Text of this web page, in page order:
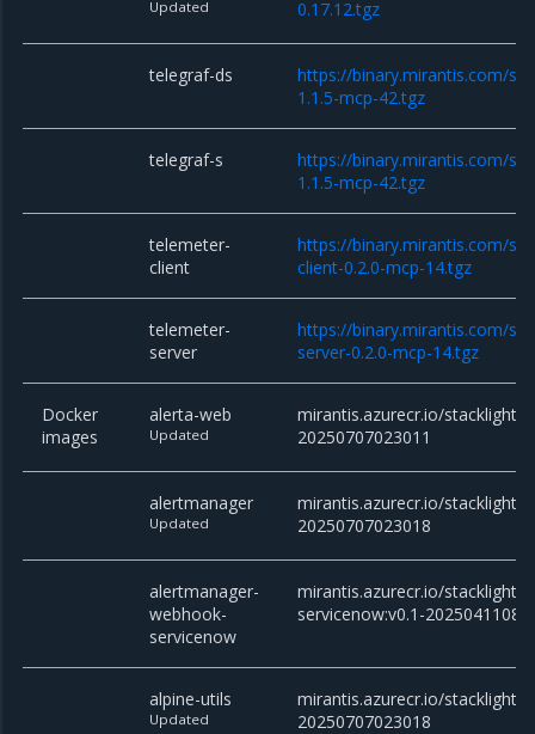
Updated 0.17.12.tgz
telegraf-ds
https://binary.mirantis.com/
1.1.5-mcp-42.tgz
telegraf-s
https://binary.mirantis.com/
1.1.5-mcp-42.tgz
telemeter-
client
https://binary.mirantis.com/
client-0.2.0-mcp-14.tgz
telemeter-
server
https://binary.mirantis.com/
server-0.2.0-mcp-14.tgz
Docker
images
alerta-web
Updated
mirantis.azurecr.io/stacklight/
20250707023011
alertmanager
Updated
mirantis.azurecr.io/stacklight/
20250707023018
alertmanager-
webhook-
servicenow
mirantis.azurecr.io/stacklight/
servicenow:v0.1-
alpine-utils
Updated
mirantis.azurecr.io/stacklight/
20250707023018